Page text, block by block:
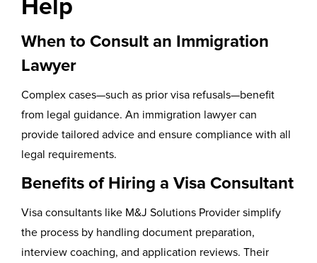
Help
When to Consult an Immigration
Lawyer
Complex cases—such as prior visa refusals—benefit
from legal guidance. An immigration lawyer can
provide tailored advice and ensure compliance with all
legal requirements.
Benefits of Hiring a Visa Consultant
Visa consultants like M&J Solutions Provider simplify
the process by handling document preparation,
interview coaching, and application reviews. Their